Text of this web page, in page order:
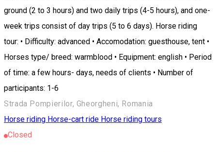
ground (2 to 3 hours) and two daily trips (4-5 hours), and one-
week trips consist of day trips (5 to 6 days). Horse riding
tour: • Difficulty: advanced • Accomodation: guesthouse, tent •
Horses type/ breed: warmblood • Equipment: english • Period
of time: a few hours- days, needs of clients • Number of
participants: 1-6
Strada Pompierilor, Gheorgheni, Romania
Horse riding Horse-cart ride Horse riding tours
Closed